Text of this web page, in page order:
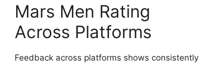
Mars Men Rating
Across Platforms
Feedback across platforms shows consistently